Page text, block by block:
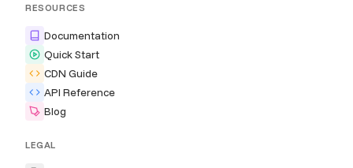
RESOURCES
Documentation
Quick Start
CDN Guide
API Reference
Blog
LEGAL